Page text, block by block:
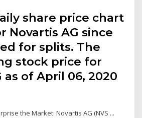
share price chart
Novartis AG since
for splits. The
stock price for
as of April 06, 2020
the Market: Novartis AG (NVS ...